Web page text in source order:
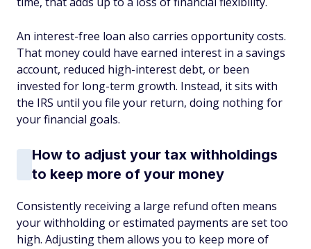
An interest-free loan also carries opportunity costs.
That money could have earned interest in a savings
account, reduced high-interest debt, or been
invested for long-term growth. Instead, it sits with
the IRS until you file your return, doing nothing for
your financial goals.
How to adjust your tax withholdings
to keep more of your money
Consistently receiving a large refund often means
your withholding or estimated payments are set too
high. Adjusting them allows you to keep more of